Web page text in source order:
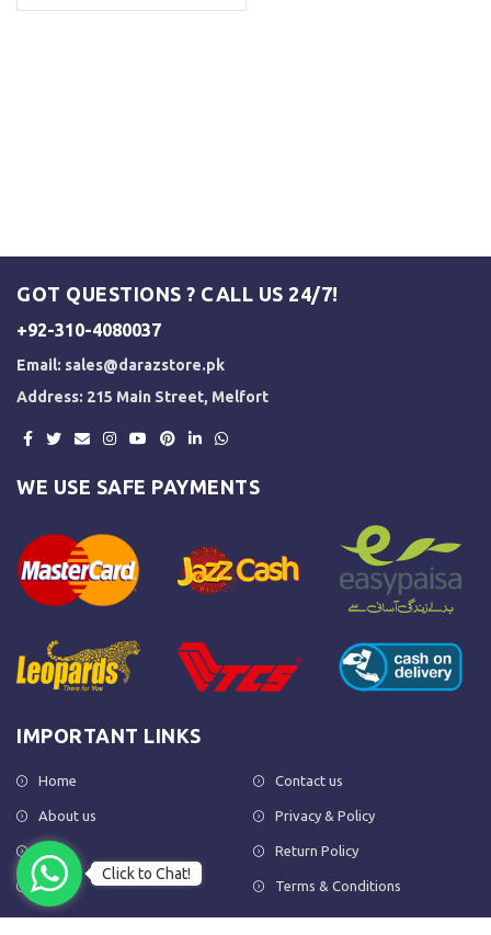
GOT QUESTIONS ? CALL US 24/7!
+92-310-4080037
Email: sales@darazstore.pk
Address: 215 Main Street, Melfort
WE USE SAFE PAYMENTS
IMPORTANT LINKS
Home
About us
Shop
FAQs
Contact us
Privacy & Policy
Return Policy
Terms & Conditions
Click to Chat!